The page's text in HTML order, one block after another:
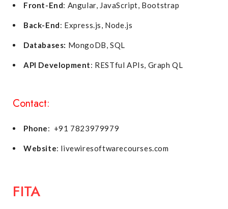
Front-End: Angular, JavaScript, Bootstrap
Back-End: Express.js, Node.js
Databases: MongoDB, SQL
API Development: RESTful APIs, Graph QL
Contact:
Phone: +91 7823979979
Website: livewiresoftwarecourses.com
FITA